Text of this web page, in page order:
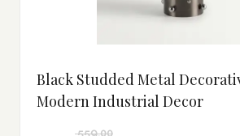
Black Studded Metal
Modern Industrial Decor
559.00